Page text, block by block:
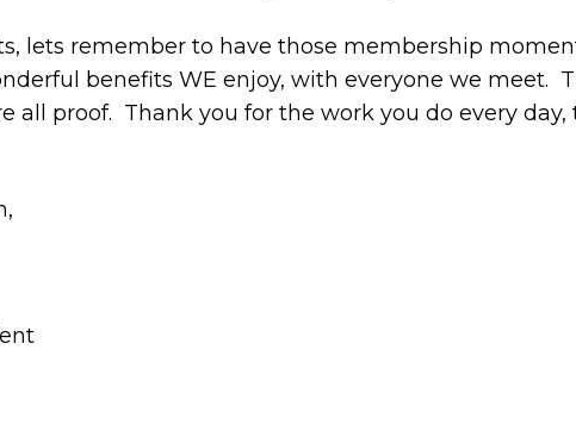
lets remember to have those membership
benefits WE enjoy, with everyone we meet.
all proof. Thank you for the work you do every